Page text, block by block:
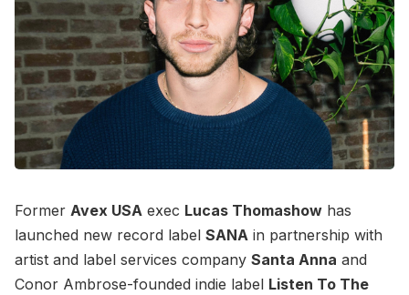
Former Avex USA exec Lucas Thomashow has
launched new record label SANA in partnership with
artist and label services company Santa Anna and
Conor Ambrose-founded indie label Listen To The